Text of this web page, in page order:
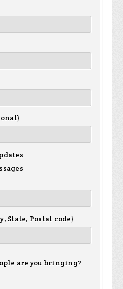
State, Postal code)
are you bringing?